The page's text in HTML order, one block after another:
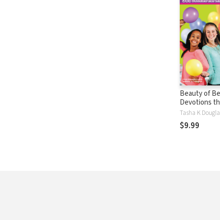
Beauty of
Devotions
Change
$9.99